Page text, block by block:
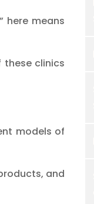
here means
clinics
models of
and